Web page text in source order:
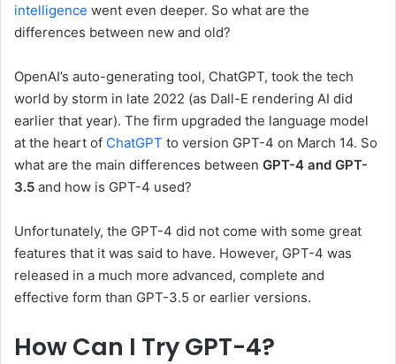
intelligence went even deeper. So what are the
differences between new and old?
OpenAI’s auto-generating tool, ChatGPT, took the tech
world by storm in late 2022 (as Dall-E rendering AI did
earlier that year). The firm upgraded the language model
at the heart of ChatGPT to version GPT-4 on March 14. So
what are the main differences between GPT-4 and GPT-
3.5 and how is GPT-4 used?
Unfortunately, the GPT-4 did not come with some great
features that it was said to have. However, GPT-4 was
released in a much more advanced, complete and
effective form than GPT-3.5 or earlier versions.
How Can I Try GPT-4?